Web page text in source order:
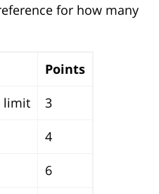
for how many
Points
limit
3
4
6